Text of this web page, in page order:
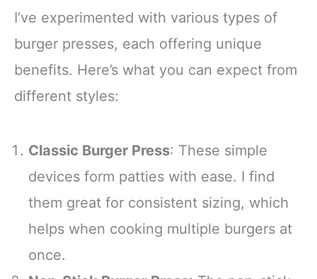
I’ve experimented with various types of
burger presses, each offering unique
benefits. Here’s what you can expect from
different styles:
Classic Burger Press: These simple
devices form patties with ease. I find
them great for consistent sizing, which
helps when cooking multiple burgers at
once.